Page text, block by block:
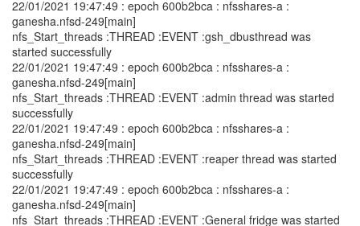
22/01/2021 19:47:49 : epoch 600b2bca : nfsshares-a :
ganesha.nfsd-249[main]
nfs_Start_threads :THREAD :EVENT :gsh_dbusthread was
started successfully
22/01/2021 19:47:49 : epoch 600b2bca : nfsshares-a :
ganesha.nfsd-249[main]
nfs_Start_threads :THREAD :EVENT :admin thread was started
successfully
22/01/2021 19:47:49 : epoch 600b2bca : nfsshares-a :
ganesha.nfsd-249[main]
nfs_Start_threads :THREAD :EVENT :reaper thread was started
successfully
22/01/2021 19:47:49 : epoch 600b2bca : nfsshares-a :
ganesha.nfsd-249[main]
nfs_Start_threads :THREAD :EVENT :General fridge was started